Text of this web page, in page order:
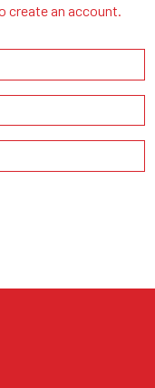
create an account.